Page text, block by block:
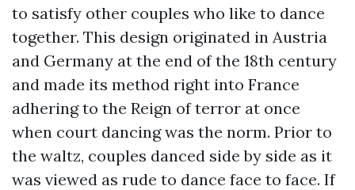
to satisfy other couples who like to dance
together. This design originated in Austria
and Germany at the end of the 18th century
and made its method right into France
adhering to the Reign of terror at once
when court dancing was the norm. Prior to
the waltz, couples danced side by side as it
was viewed as rude to dance face to face. If